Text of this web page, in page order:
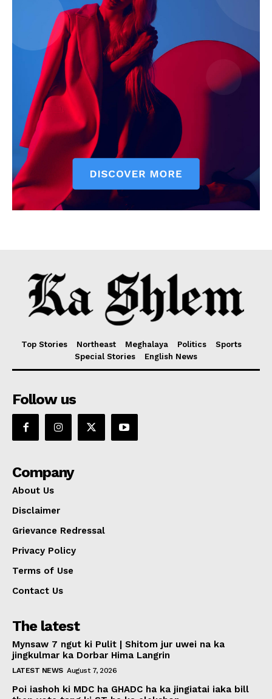
Top Stories Northeast Meghalaya Politics
Sports
Special Stories
English News
Follow us
Company
About Us
Disclaimer
Grievance Redressal
Privacy Policy
Terms of Use
Contact Us
The latest
Mynsaw 7 ngut ki Pulit | Shitom jur uwei na ka
jingkulmar ka Dorbar Hima Langrin
LATEST NEWS August 7, 2026
Poi iashoh ki MDC ha GHADC ha ka jingiatai iaka bill